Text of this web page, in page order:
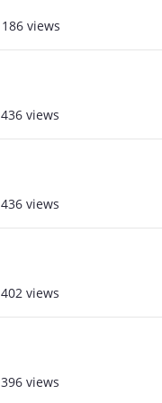
186 views
436 views
436 views
402 views
396 views